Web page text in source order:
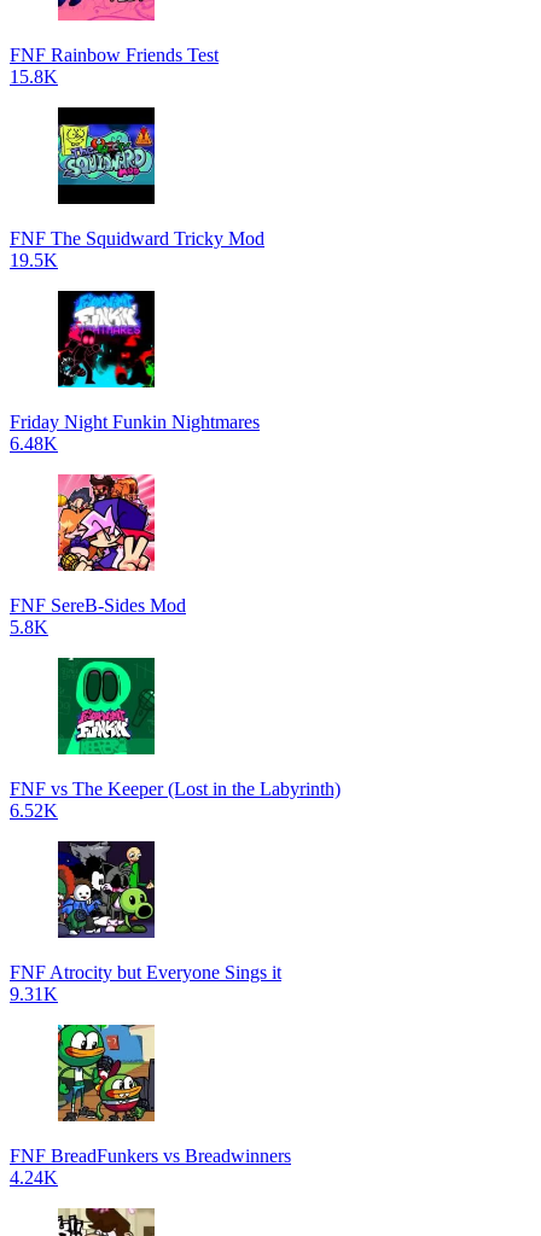
FNF Rainbow Friends Test
15.8K
FNF The Squidward Tricky Mod
19.5K
Friday Night Funkin Nightmares
6.48K
FNF SereB-Sides Mod
5.8K
FNF vs The Keeper (Lost in the Labyrinth)
6.52K
FNF Atrocity but Everyone Sings it
9.31K
FNF BreadFunkers vs Breadwinners
4.24K